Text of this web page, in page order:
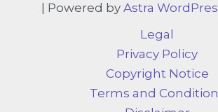
| Powered by Astra
Legal
Privacy Policy
Copyright Notice
Terms and